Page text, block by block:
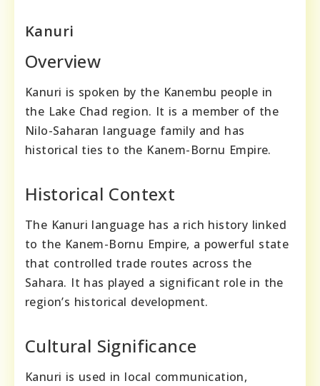
Kanuri
Overview
Kanuri is spoken by the Kanembu people in
the Lake Chad region. It is a member of the
Nilo-Saharan language family and has
historical ties to the Kanem-Bornu Empire.
Historical Context
The Kanuri language has a rich history linked
to the Kanem-Bornu Empire, a powerful state
that controlled trade routes across the
Sahara. It has played a significant role in the
region’s historical development.
Cultural Significance
Kanuri is used in local communication,